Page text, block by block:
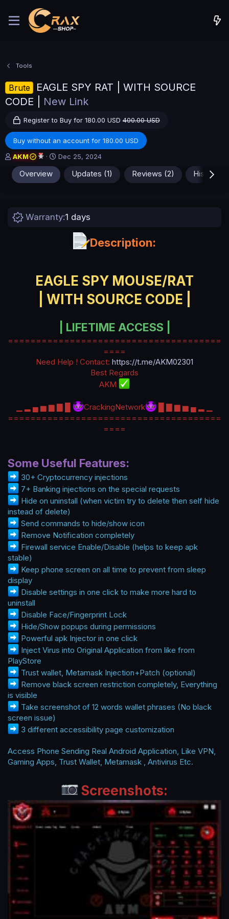
Tools
Brute
EAGLE SPY RAT | WITH SOURCE
CODE | New Link
Register to Buy for 180.00 USD400.00 USD
Buy without an account for 180.00 USD
A
h
AKM
C
e
n
Dec 25, 2024
Overview Updates (1) Reviews (2) History
Warranty 1 days
Description:
EAGLE SPY MOUSE/RAT
| WITH SOURCE CODE |
| LIFETIME ACCESS |
======================================
====
Need Help ! Contact: https://t.me/AKM02301
Best Regards
AKM
▁ ▂ ▄ ▅ ▆ ▇ █ CrackingNetwork
█ ▇ ▆ ▅ ▄ ▂ ▁
======================================
====
Some Useful Features:
30+ Cryptocurrency injections
7+ Banking injections on the special requests
Hide on uninstall (when victim try to delete then self hide
instead of delete)
Send commands to hide/show icon
Remove Notification completely
Firewall service Enable/Disable (helps to keep apk
stable)
Keep phone screen on all time to prevent from sleep
display
Disable settings in one click to make more hard to
uninstall
Disable Face/Fingerprint Lock
Hide/Show popups during permissions
Powerful apk Injector in one click
Inject Virus into Original Application from like from
PlayStore
Trust wallet, Metamask Injection+Patch (optional)
Remove black screen restriction completely, Everything
is visible
Take screenshot of 12 words wallet phrases (No black
screen issue)
3 different accessibility page customization
Access Phone Sending Real Android Application, Like VPN,
Gaming Apps, Trust Wallet, Metamask , Antivirus Etc.
Screenshots: